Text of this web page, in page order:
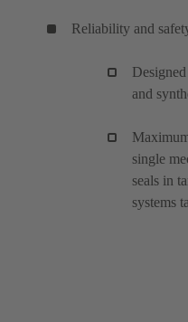
Reliability and
and
single
seals in
systems